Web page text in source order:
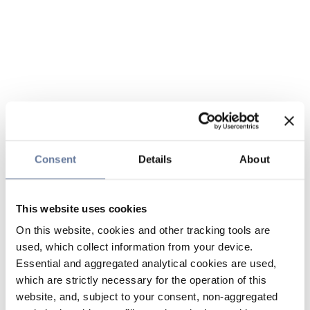
Consent Details About
This website uses cookies
On this website, cookies and other tracking tools are
used, which collect information from your device.
Essential and aggregated analytical cookies are used,
which are strictly necessary for the operation of this
website, and, subject to your consent, non-aggregated